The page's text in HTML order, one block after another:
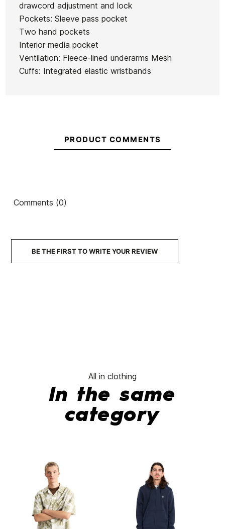
drawcord adjustment and lock
Pockets: Sleeve pass pocket
Two hand pockets
Interior media pocket
Ventilation: Fleece-lined underarms Mesh
Cuffs: Integrated elastic wristbands
PRODUCT COMMENTS
Comments (0)
BE THE FIRST TO WRITE YOUR REVIEW
All in clothing
In the same
category